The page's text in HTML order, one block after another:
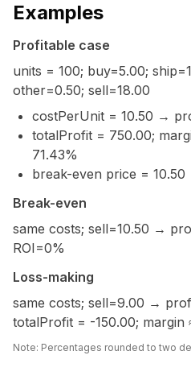
Examples
Profitable case
units = 100; buy=5.00;
other=0.50; sell=18.00
costPerUnit = 10.50 →
totalProfit = 750.00;
71.43%
break-even price = 10.50
Break-even
same costs; sell=10.50 →
ROI=0%
Loss-making
same costs; sell=9.00 →
totalProfit = -150.00; margin
Note: Percentages rounded to two